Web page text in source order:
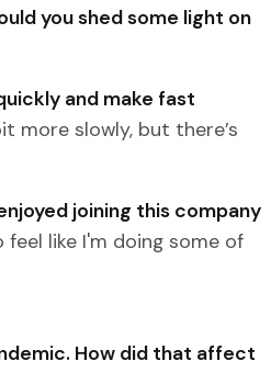
you shed some light on
and make fast
more slowly, but there’s
joining this company
feel like I'm doing some of
How did that affect